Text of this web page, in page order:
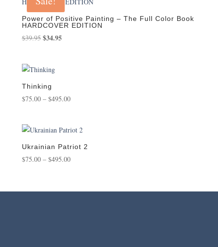
Power of Positive Painting – The Full Color Book
HARDCOVER EDITION
$39.95 Original
$39.95.
$34.95Current
Thinking
$75.00 – $495.00Price
through
$495.00
Ukrainian Patriot 2
$75.00 – $495.00Price
through